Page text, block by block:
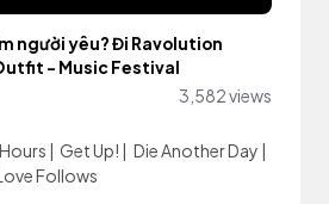
người yêu? Đi Ravolution
- Music Festival
3,582 views
| Get Up! | Die Another Day |
Follows